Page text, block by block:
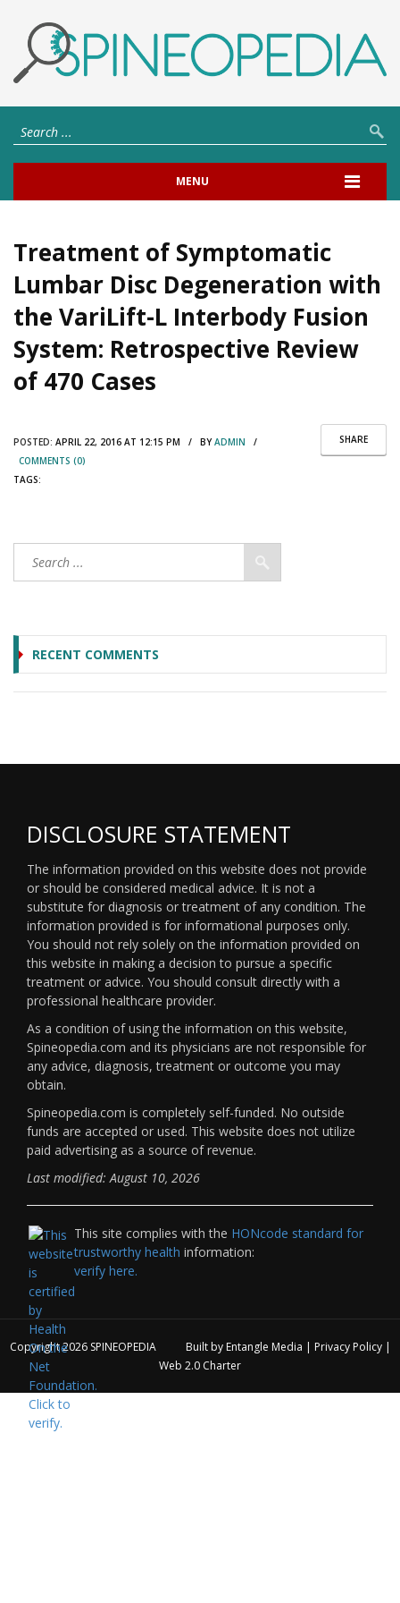
MENU
Treatment of Symptomatic
Lumbar Disc Degeneration with
the VariLift-L Interbody Fusion
System: Retrospective Review
of 470 Cases
SHARE
POSTED: APRIL 22, 2016 AT 12:15 PM / BYADMIN /
COMMENTS (0)
TAGS:
RECENT COMMENTS
DISCLOSURE STATEMENT
The information provided on this website does not provide
or should be considered medical advice. It is not a
substitute for diagnosis or treatment of any condition. The
information provided is for informational purposes only.
You should not rely solely on the information provided on
this website in making a decision to pursue a specific
treatment or advice. You should consult directly with a
professional healthcare provider.
As a condition of using the information on this website,
Spineopedia.com and its physicians are not responsible for
any advice, diagnosis, treatment or outcome you may
obtain.
Spineopedia.com is completely self-funded. No outside
funds are accepted or used. This website does not utilize
paid advertising as a source of revenue.
Last modified: August 10, 2026
This site complies with the HONcode standard for
trustworthy health information:
verify here.
Copyright 2026 SPINEOPEDIA Built by Entangle Media | Privacy Policy|
Web 2.0 Charter